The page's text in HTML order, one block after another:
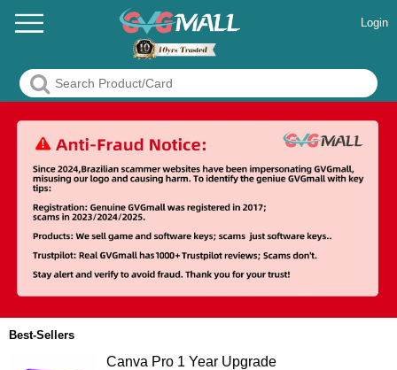
Login
Best-Sellers
Canva Pro 1 Year Upgrade